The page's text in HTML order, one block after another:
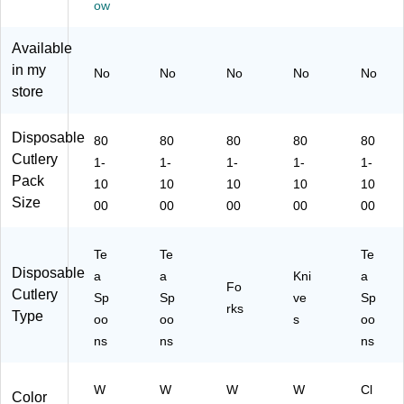
21
ow
Available
in my
store
No No No No No
Disposable
Cutlery
Pack
Size
80
1-
10
00
80
1-
10
00
80
1-
10
00
80
1-
10
00
80
1-
10
00
Disposable
Cutlery
Type
Te
a
Sp
oo
ns
Te
a
Sp
oo
ns
Fo
rks
Kni
ve
s
Te
a
Sp
oo
ns
Color W W W W Cl